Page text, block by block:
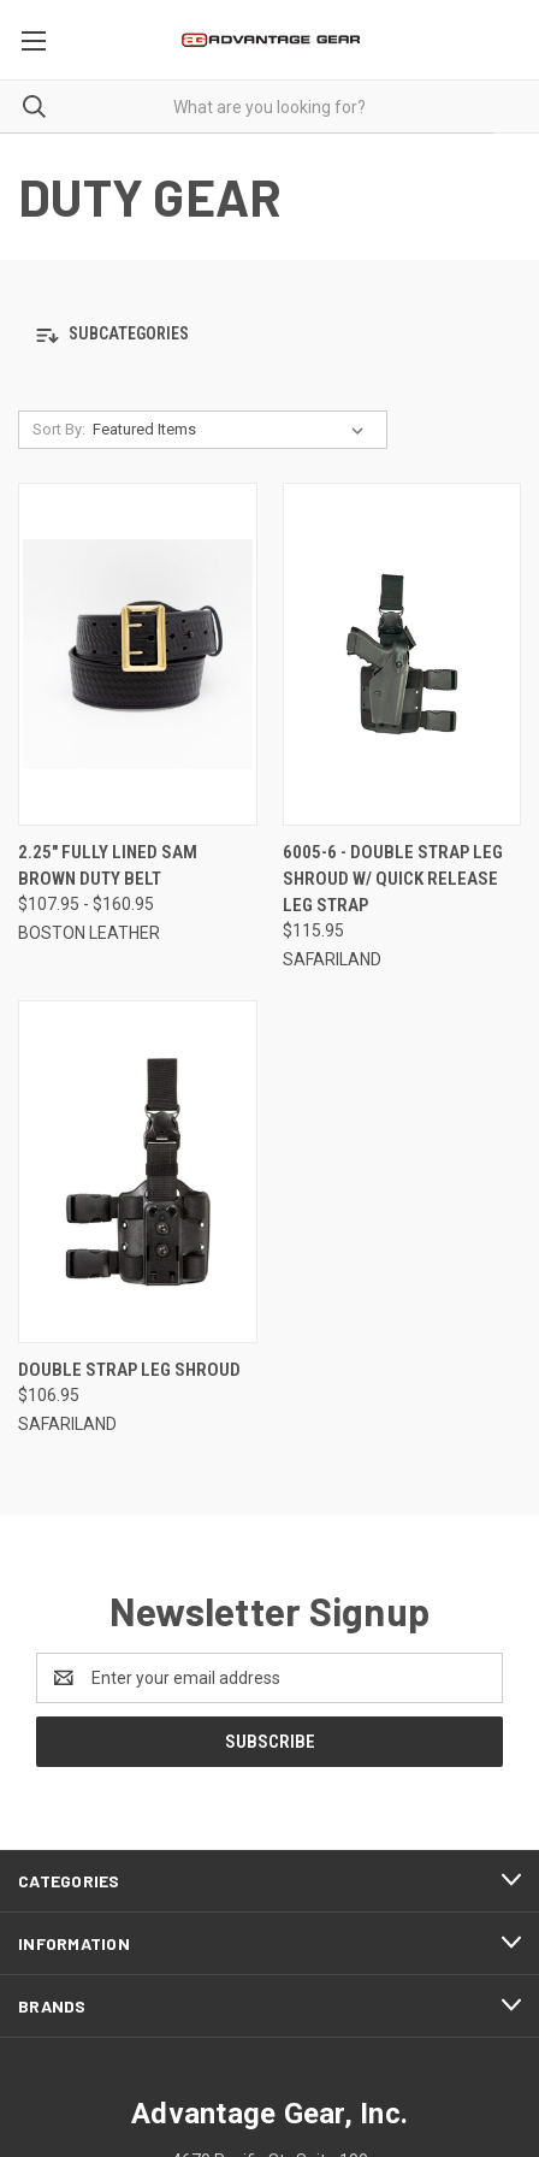
DUTY GEAR
SUBCATEGORIES
Sort By:
2.25" FULLY LINED SAM
BROWN DUTY BELT
$107.95 - $160.95
BOSTON LEATHER
6005-6 - DOUBLE STRAP LEG
SHROUD W/ QUICK RELEASE
LEG STRAP
$115.95
SAFARILAND
DOUBLE STRAP LEG SHROUD
$106.95
SAFARILAND
Newsletter Signup
Address
CATEGORIES
INFORMATION
BRANDS
Advantage Gear, Inc.